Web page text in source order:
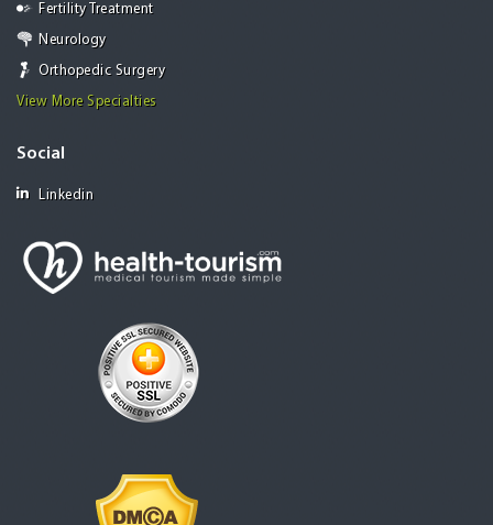
Fertility Treatment
Neurology
Orthopedic Surgery
View More Specialties
Social
Linkedin